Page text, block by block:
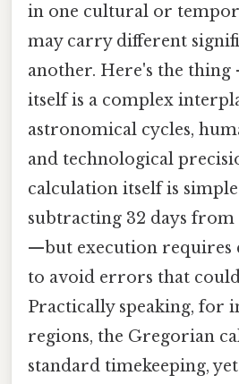
in one cultural or
may carry different
another. Here's the
itself is a complex
astronomical cycles,
and technological
calculation itself is
subtracting 32 days
—but execution requires
to avoid errors that
Practically speaking, for
regions, the Gregorian
standard timekeeping,